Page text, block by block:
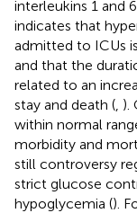
interleukins 1 and
indicates that
admitted to ICUs
and that the
related to an
stay and death ( ).
within normal
morbidity and
still controversy
strict glucose
hypoglycemia ().